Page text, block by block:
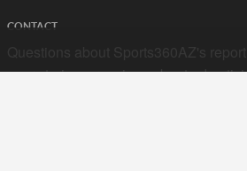
CONTACT
your stories, or curious about